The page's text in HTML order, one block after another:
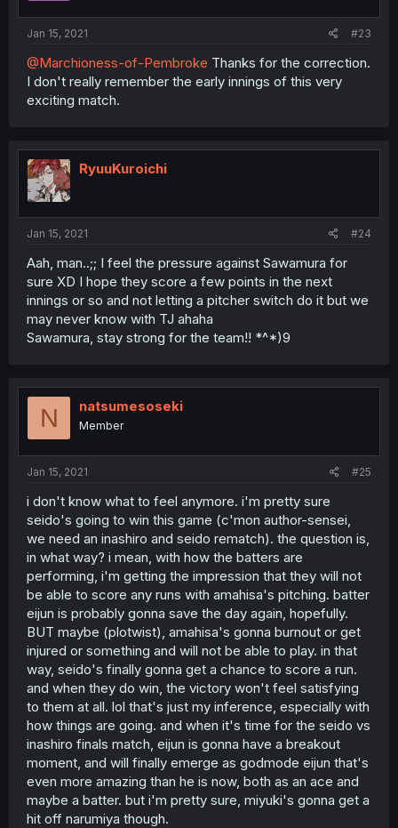
Jan 15, 2021 #23
@Marchioness-of-Pembroke Thanks for the correction.
I don't really remember the early innings of this very
exciting match.
RyuuKuroichi
Jan 15, 2021 #24
Aah, man..;; I feel the pressure against Sawamura for
sure XD I hope they score a few points in the next
innings or so and not letting a pitcher switch do it but we
may never know with TJ ahaha
Sawamura, stay strong for the team!! *^*)9
N natsumesoseki
Member
Jan 15, 2021 #25
i don't know what to feel anymore. i'm pretty sure
seido's going to win this game (c'mon author-sensei,
we need an inashiro and seido rematch). the question is,
in what way? i mean, with how the batters are
performing, i'm getting the impression that they will not
be able to score any runs with amahisa's pitching. batter
eijun is probably gonna save the day again, hopefully.
BUT maybe (plotwist), amahisa's gonna burnout or get
injured or something and will not be able to play. in that
way, seido's finally gonna get a chance to score a run.
and when they do win, the victory won't feel satisfying
to them at all. lol that's just my inference, especially with
how things are going. and when it's time for the seido vs
inashiro finals match, eijun is gonna have a breakout
moment, and will finally emerge as godmode eijun that's
even more amazing than he is now, both as an ace and
maybe a batter. but i'm pretty sure, miyuki's gonna get a
hit off narumiya though.